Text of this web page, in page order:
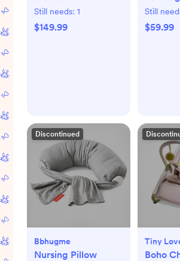
Still needs: 1
$149.99
Still
$59.99
Discontinued
Bbhugme
Nursing Pillow
Tiny
Boho